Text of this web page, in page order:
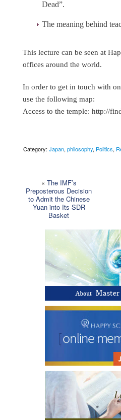
Dead”.
The meaning behind
This lecture can be seen at
offices around the world.
In order to get in touch with
use the following map:
Access to the temple: http://
Category: Japan,philosophy, Politics,
« The IMF’s
Preposterous Decision
to Admit the Chinese
Yuan into Its SDR
Basket